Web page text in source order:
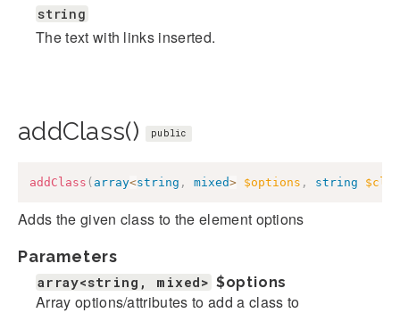
string
The text with links inserted.
addClass() public
addClass ( array<string , mixed> $options , string
Adds the given class to the element options
Parameters
array<string, mixed> $options
Array options/attributes to add a class to